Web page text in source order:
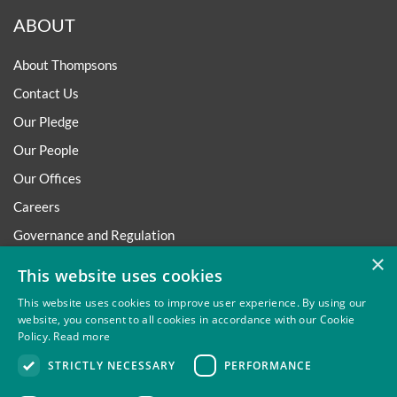
ABOUT
About Thompsons
Contact Us
Our Pledge
Our People
Our Offices
Careers
Governance and Regulation
Trafficking Statement
Environmental Policy
Regulatory
×
This website uses cookies
This website uses cookies to improve user experience. By using our
website, you consent to all cookies in accordance with our Cookie
Policy. Read more
STRICTLY NECESSARY
PERFORMANCE